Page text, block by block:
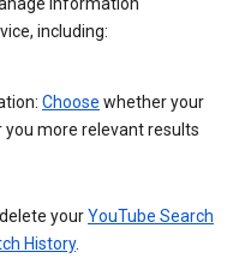
including:
Choose whether your
more relevant results
yourYouTube Search
History.